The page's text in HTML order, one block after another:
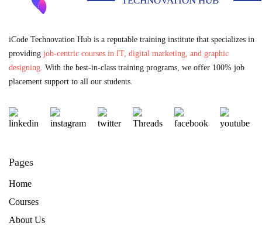
iCode Technovation Hub is a reputable training institute that specializes in
providing job-centric courses in IT, digital marketing, and graphic
designing. With the best-in-class training programs, we offer 100% job
placement support to all our students.
Pages
Home
Courses
About Us